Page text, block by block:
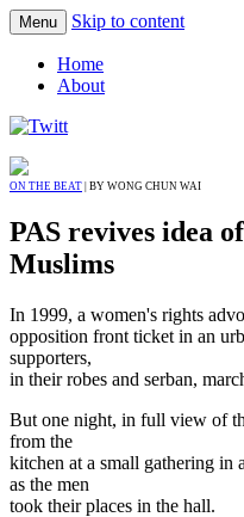
Menu Skip to content
Home
About
ON THE BEAT | BY WONG CHUN WAI
PAS revives idea
Muslims
In 1999, a women's rights
opposition front ticket in an
supporters,
in their robes and serban,
But one night, in full view of
from the
kitchen at a small gathering in
as the men
took their places in the hall.